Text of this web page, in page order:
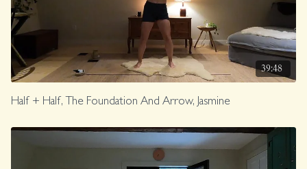
39:48
Half + Half, The Foundation And Arrow, Jasmine